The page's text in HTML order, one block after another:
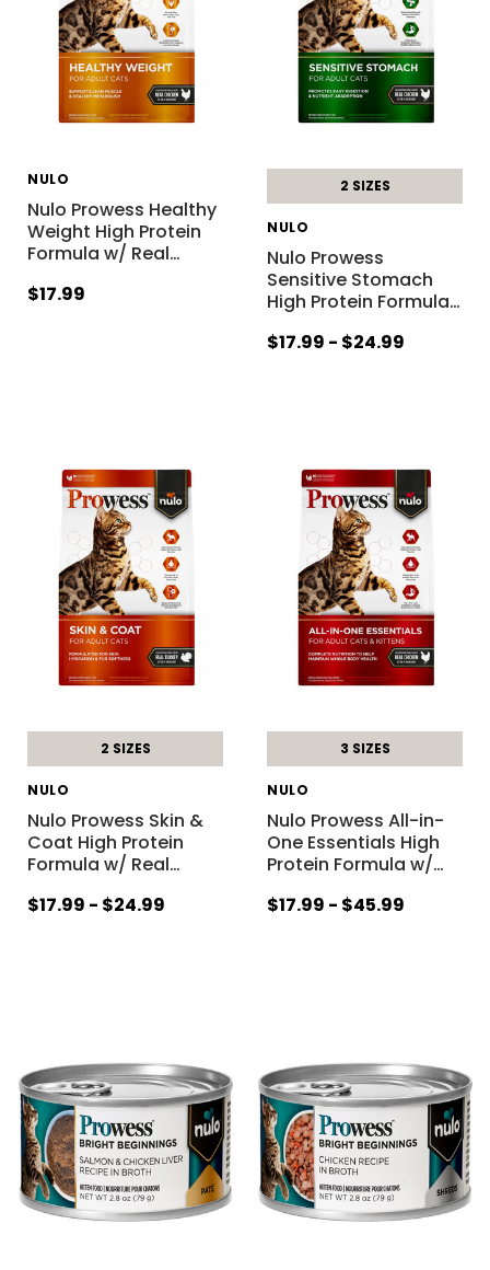
NULO
Nulo Prowess Healthy
Weight High Protein
Formula w/ Real…
$17.99
2 SIZES
NULO
Nulo Prowess
Sensitive Stomach
High Protein Formula…
$17.99 - $24.99
2 SIZES
NULO
Nulo Prowess Skin &
Coat High Protein
Formula w/ Real…
$17.99 - $24.99
3 SIZES
NULO
Nulo Prowess All-in-
One Essentials High
Protein Formula w/…
$17.99 - $45.99